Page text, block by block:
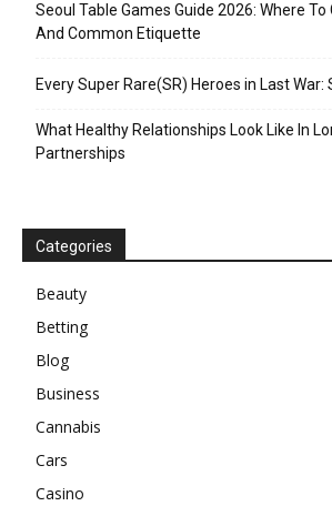
Seoul Table Games Guide 2026: Where To
And Common Etiquette
Every Super Rare(SR) Heroes in Last War:
What Healthy Relationships Look Like In
Partnerships
Categories
Beauty
Betting
Blog
Business
Cannabis
Cars
Casino